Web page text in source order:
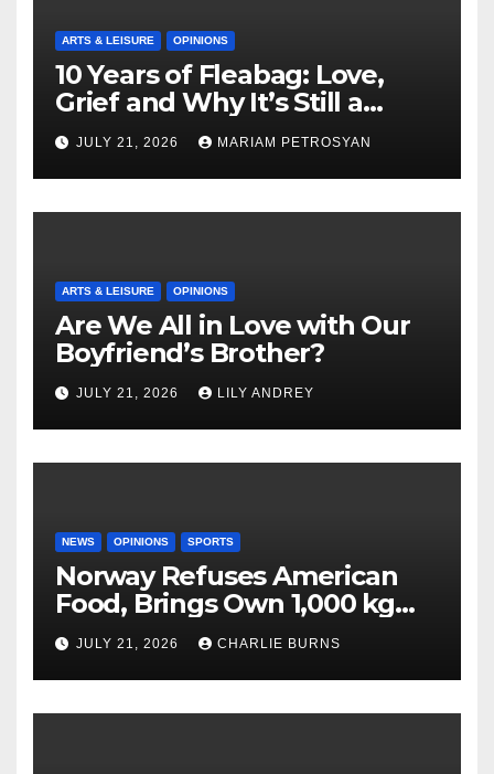
ARTS & LEISURE OPINIONS
10 Years of Fleabag: Love,
Grief and Why It’s Still a
Masterful Feminist Piece
JULY 21, 2026 MARIAM PETROSYAN
ARTS & LEISURE OPINIONS
Are We All in Love with Our
Boyfriend’s Brother?
JULY 21, 2026 LILY ANDREY
NEWS OPINIONS SPORTS
Norway Refuses American
Food, Brings Own 1,000 kg
Shipment
JULY 21, 2026 CHARLIE BURNS